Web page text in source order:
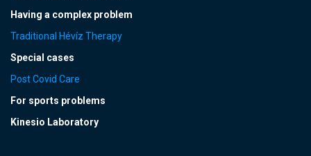
Having a complex problem
Traditional Hévíz Therapy
Special cases
Post Covid Care
For sports problems
Kinesio Laboratory